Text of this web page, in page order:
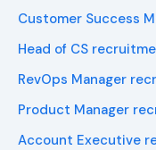
Customer Success
Head of CS
RevOps Manager
Product Manager
Account Executive